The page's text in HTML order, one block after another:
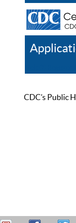
CDC’s Public